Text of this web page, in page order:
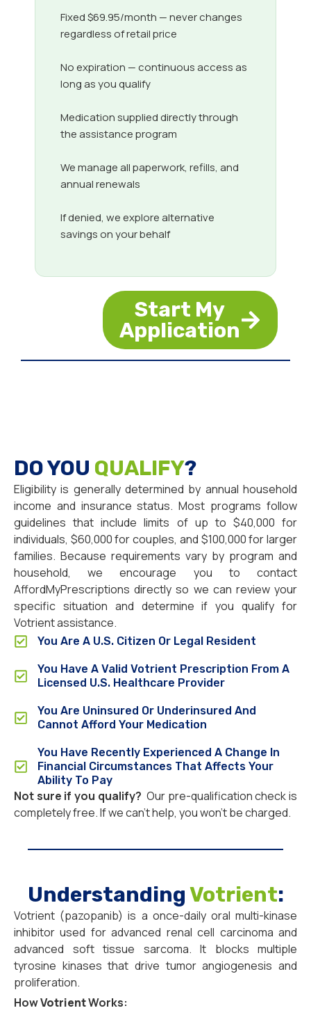
Fixed $69.95/month — never changes
regardless of retail price
No expiration — continuous access as
long as you qualify
Medication supplied directly through
the assistance program
We manage all paperwork, refills, and
annual renewals
If denied, we explore alternative
savings on your behalf
Start My
Application
DO YOU QUALIFY?
Eligibility is generally determined by annual household
income and insurance status. Most programs follow
guidelines that include limits of up to $40,000 for
individuals, $60,000 for couples, and $100,000 for larger
families. Because requirements vary by program and
household, we encourage you to contact
AffordMyPrescriptions directly so we can review your
specific situation and determine if you qualify for
Votrient assistance.
You Are A U.S. Citizen Or Legal Resident
You Have A Valid Votrient Prescription From A
Licensed U.S. Healthcare Provider
You Are Uninsured Or Underinsured And
Cannot Afford Your Medication
You Have Recently Experienced A Change In
Financial Circumstances That Affects Your
Ability To Pay
Not sure if you qualify? Our pre-qualification check is
completely free. If we can’t help, you won’t be charged.
UnderstandingVotrient:
Votrient (pazopanib) is a once-daily oral multi-kinase
inhibitor used for advanced renal cell carcinoma and
advanced soft tissue sarcoma. It blocks multiple
tyrosine kinases that drive tumor angiogenesis and
proliferation.
HowVotrientWorks: